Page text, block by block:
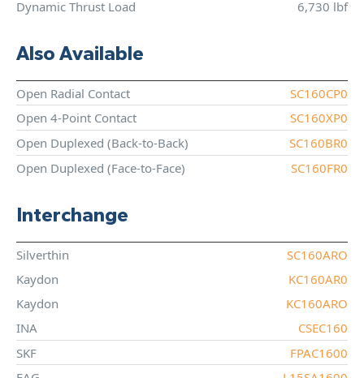
Dynamic Thrust Load
6,730 lbf
Also Available
Open Radial Contact
SC160CP0
Open 4-Point Contact
SC160XP0
Open Duplexed (Back-to-Back)
SC160BR0
Open Duplexed (Face-to-Face)
SC160FR0
Interchange
Silverthin
SC160ARO
Kaydon
KC160AR0
Kaydon
KC160ARO
INA
CSEC160
SKF
FPAC1600